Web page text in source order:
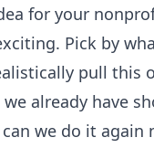
for your
Pick by
pull this
already have
we do it again